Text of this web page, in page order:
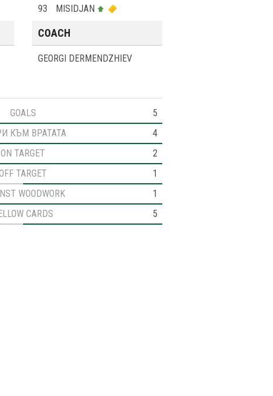
93 MISIDJAN
COACH
GEORGI DERMENDZHIEV
GOALS
5
КЪМ ВРАТАТА
4
ON TARGET
2
TARGET
1
WOODWORK
1
CARDS 5